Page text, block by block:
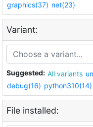
graphics(37) net(23)
Variant:
Suggested: All variants
debug(16) python310(14)
File installed: